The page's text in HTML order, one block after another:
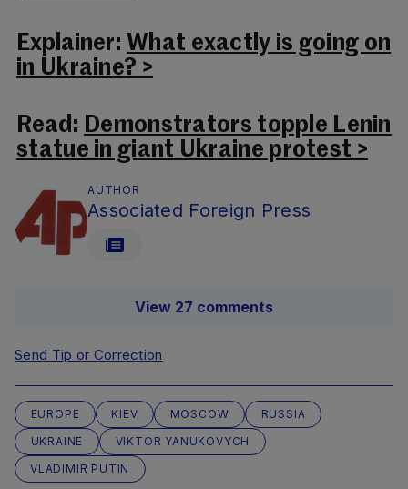
Explainer: What exactly is going on
in Ukraine? >
Read: Demonstrators topple Lenin
statue in giant Ukraine protest >
AUTHOR
Associated Foreign Press
View 27 comments
Send Tip or Correction
EUROPE KIEV MOSCOW
RUSSIA
UKRAINE
VIKTOR YANUKOVYCH
VLADIMIR PUTIN